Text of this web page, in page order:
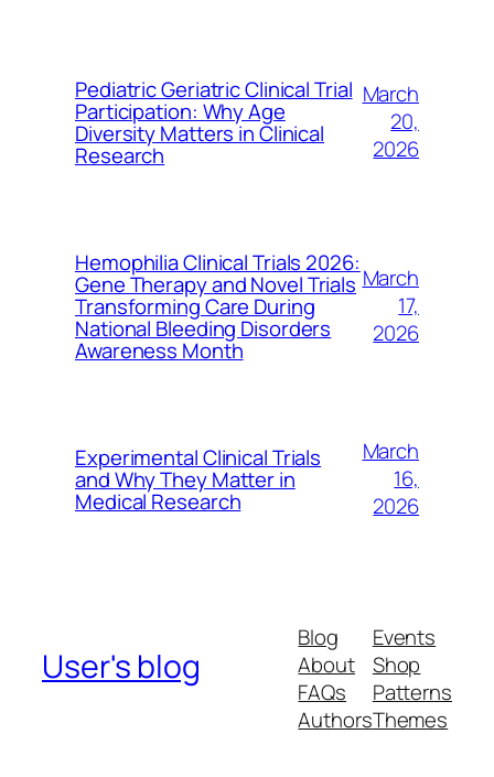
Pediatric Geriatric Clinical Trial
Participation: Why Age
Diversity Matters in Clinical
Research
March
20,
2026
Hemophilia Clinical Trials 2026:
Gene Therapy and Novel Trials
Transforming Care During
National Bleeding Disorders
Awareness Month
March
17,
2026
Experimental Clinical Trials
and Why They Matter in
Medical Research
March
16,
2026
User's blog
Blog
About
FAQs
Authors
Events
Shop
Patterns
Themes